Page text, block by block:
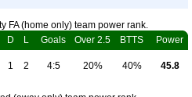
FA (home only) team power rank.
D L Goals Over 2.5 BTTS Power
1 2 4:5 20% 40% 45.8